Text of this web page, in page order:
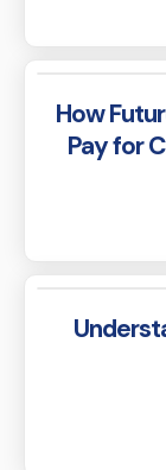
How
Pay for